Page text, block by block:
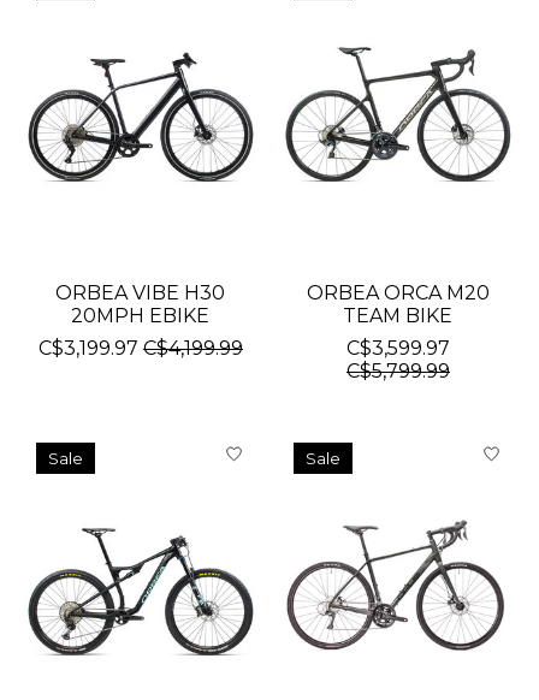
ORBEA VIBE H30
20MPH EBIKE
C$3,199.97 C$4,199.99
ORBEA ORCA M20
TEAM BIKE
C$3,599.97
C$5,799.99
Sale Sale